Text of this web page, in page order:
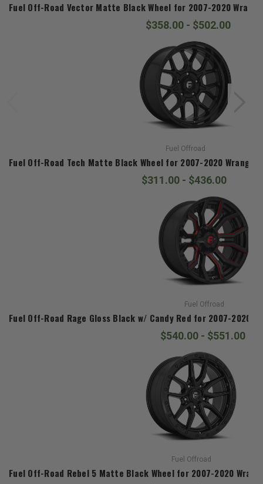
Fuel Off-Road Vector Matte Black Wheel for 2007-2020
$358.00 - $502.00
Fuel Offroad
Fuel Off-Road Tech Matte Black Wheel for 2007-2020 Wrangler
$311.00 - $436.00
Fuel Offroad
Fuel Off-Road Rage Gloss Black w/ Candy Red for 2007-2020
$540.00 - $551.00
Fuel Offroad
Fuel Off-Road Rebel 5 Matte Black Wheel for 2007-2020